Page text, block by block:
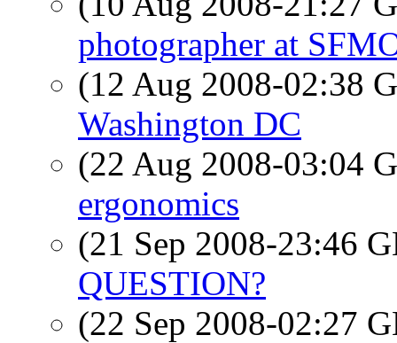
photographer at
(12 Aug 2008-02:38
Washington DC
(22 Aug 2008-03:04
ergonomics
(21 Sep 2008-23:46
QUESTION?
(22 Sep 2008-02:27